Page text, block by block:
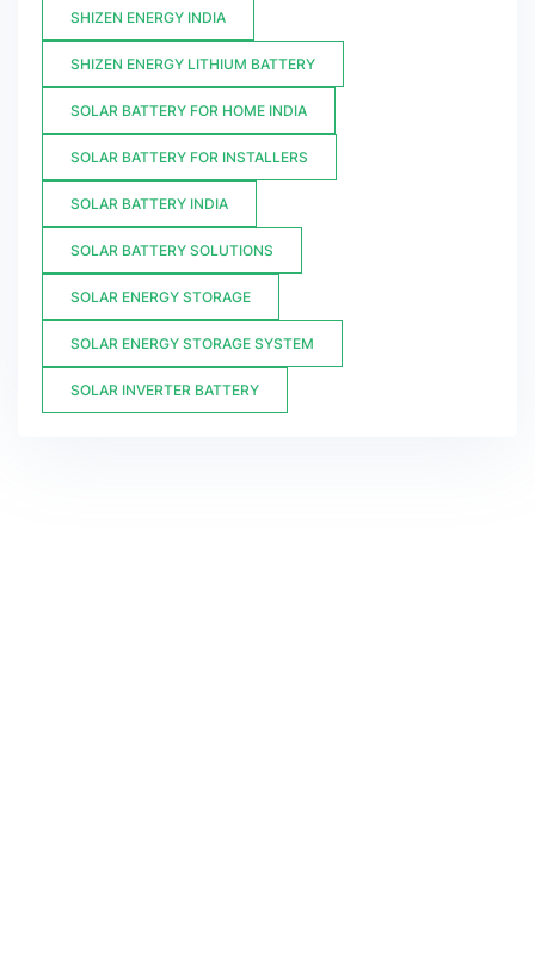
SHIZEN ENERGY INDIA
SHIZEN ENERGY LITHIUM BATTERY
SOLAR BATTERY FOR HOME INDIA
SOLAR BATTERY FOR INSTALLERS
SOLAR BATTERY INDIA
SOLAR BATTERY SOLUTIONS
SOLAR ENERGY STORAGE
SOLAR ENERGY STORAGE SYSTEM
SOLAR INVERTER BATTERY